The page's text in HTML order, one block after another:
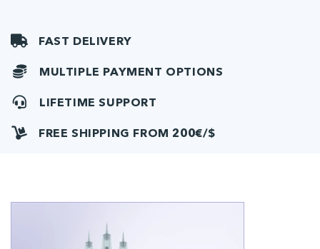
FAST DELIVERY
MULTIPLE PAYMENT OPTIONS
LIFETIME SUPPORT
FREE SHIPPING FROM 200€/$